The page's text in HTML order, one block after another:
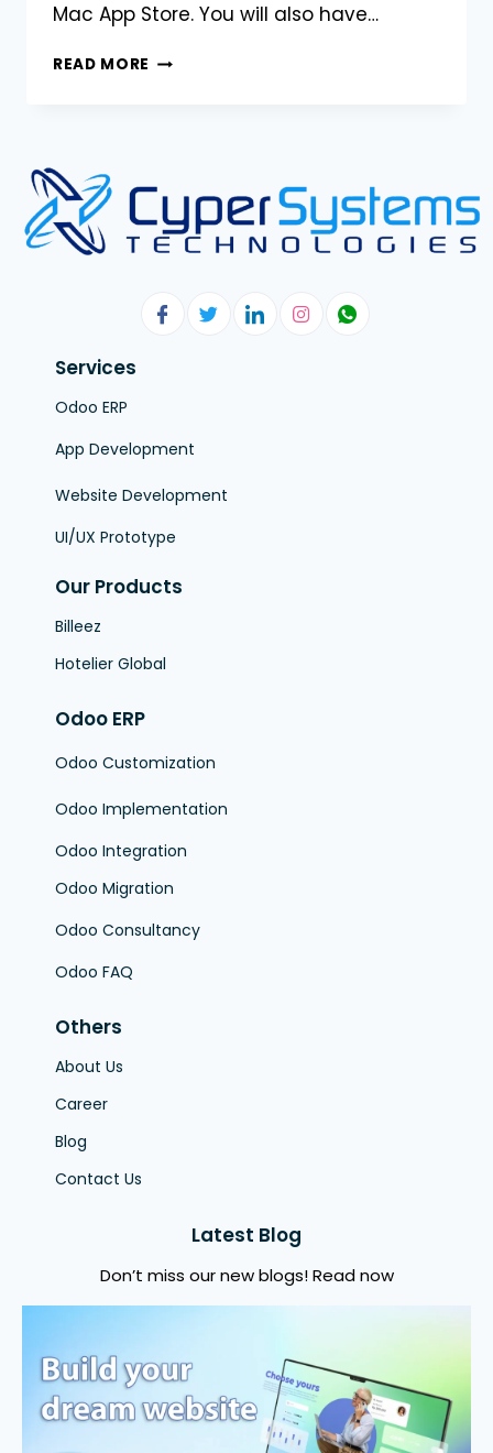
Mac App Store. You will also have…
READ MORE
Services
Odoo ERP
App Development
Website Development
UI/UX Prototype
Our Products
Billeez
Hotelier Global
Odoo ERP
Odoo Customization
Odoo Implementation
Odoo Integration
Odoo Migration
Odoo Consultancy
Odoo FAQ
Others
About Us
Career
Blog
Contact Us
Latest Blog
Don’t miss our new blogs! Read now